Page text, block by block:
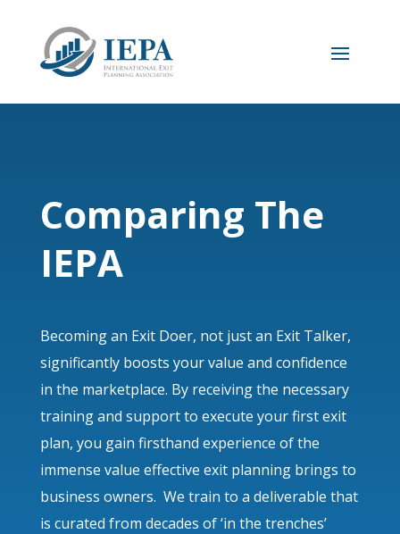
Comparing The
IEPA
Becoming an Exit Doer, not just an Exit Talker,
significantly boosts your value and confidence
in the marketplace. By receiving the necessary
training and support to execute your first exit
plan, you gain firsthand experience of the
immense value effective exit planning brings to
business owners. We train to a deliverable that
is curated from decades of ‘in the trenches’